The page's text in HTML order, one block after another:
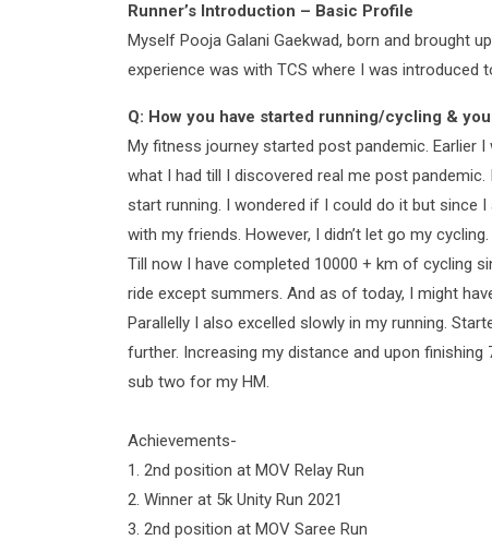
Runner’s Introduction – Basic Profile
Myself Pooja Galani Gaekwad, born and brought
experience was with TCS where I was introduced
Q: How you have started running/cycling &
My fitness journey started post pandemic. Earlier
what I had till I discovered real me post
start running. I wondered if I could do it but since
with my friends. However, I didn’t let go my cycling.
Till now I have completed 10000 + km of cycling
ride except summers. And as of today, I might
Parallelly I also excelled slowly in my running.
further. Increasing my distance and upon
sub two for my HM.
Achievements-
1. 2nd position at MOV Relay Run
2. Winner at 5k Unity Run 2021
3. 2nd position at MOV Saree Run